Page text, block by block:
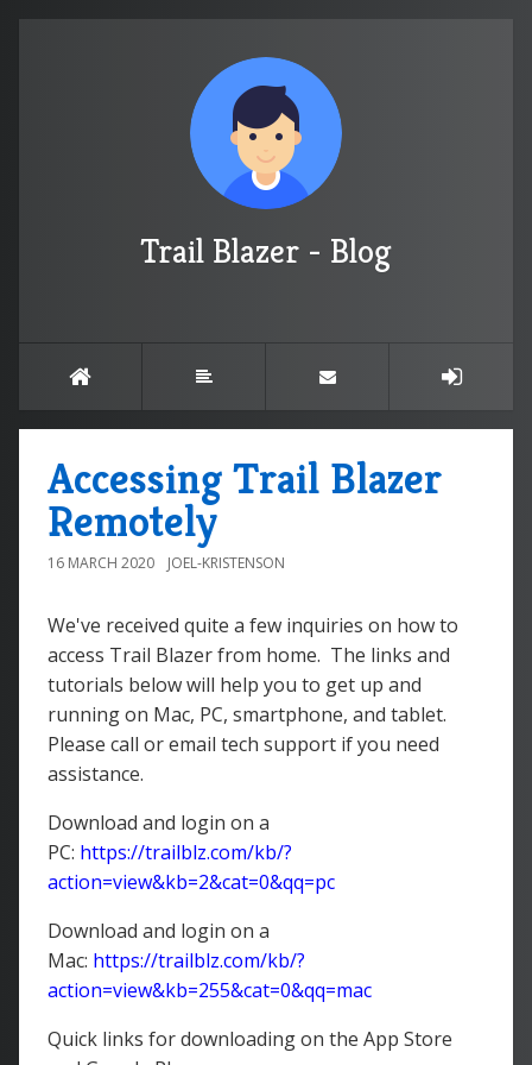
Trail Blazer - Blog
Accessing Trail Blazer
Remotely
16 MARCH 2020 JOEL-KRISTENSON
We've received quite a few inquiries on how to
access Trail Blazer from home. The links and
tutorials below will help you to get up and
running on Mac, PC, smartphone, and tablet.
Please call or email tech support if you need
assistance.
Download and login on a
PC: https://trailblz.com/kb/?
action=view&kb=2&cat=0&qq=pc
Download and login on a
Mac: https://trailblz.com/kb/?
action=view&kb=255&cat=0&qq=mac
Quick links for downloading on the App Store